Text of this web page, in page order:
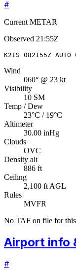
#
Current METAR
Observed 21:55Z
K2IS 082155Z AUTO
Wind
060° @ 23 kt
Visibility
10 SM
Temp / Dew
23°C / 19°C
Altimeter
30.00 inHg
Clouds
OVC
Density alt
886 ft
Ceiling
2,100 ft AGL
Rules
MVFR
No TAF on file for
Airport info
#